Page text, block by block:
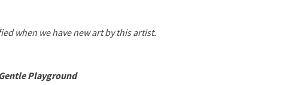
when we have new art by this artist.
Playground